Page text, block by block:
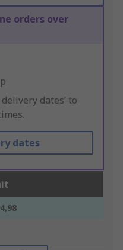
orders over
delivery dates’ to
dates